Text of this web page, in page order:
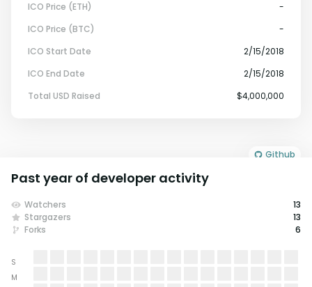
ICO Price (ETH)
-
ICO Price (BTC)
-
ICO Start Date
2/15/2018
ICO End Date
2/15/2018
Total USD Raised
$4,000,000
Github
Past year of developer activity
Watchers
13
Stargazers
13
Forks
6
S
M